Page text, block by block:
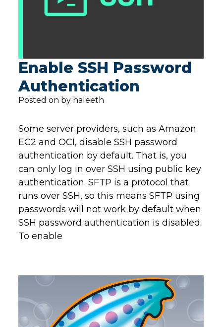
Enable SSH Password
Authentication
Posted on by haleeth
Some server providers, such as Amazon
EC2 and OCI, disable SSH password
authentication by default. That is, you
can only log in over SSH using public key
authentication. SFTP is a protocol that
runs over SSH, so this means SFTP using
passwords will not work by default when
SSH password authentication is disabled.
To enable